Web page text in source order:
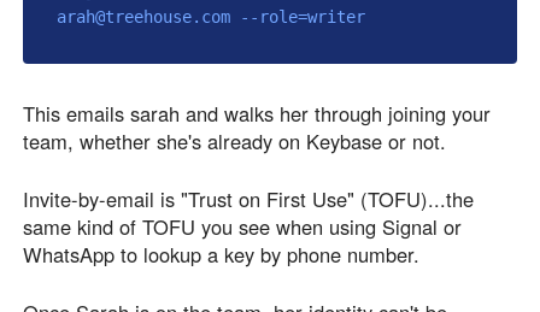
This emails sarah and walks her through joining your
team, whether she's already on Keybase or not.
Invite-by-email is "Trust on First Use" (TOFU)...the
same kind of TOFU you see when using Signal or
WhatsApp to lookup a key by phone number.